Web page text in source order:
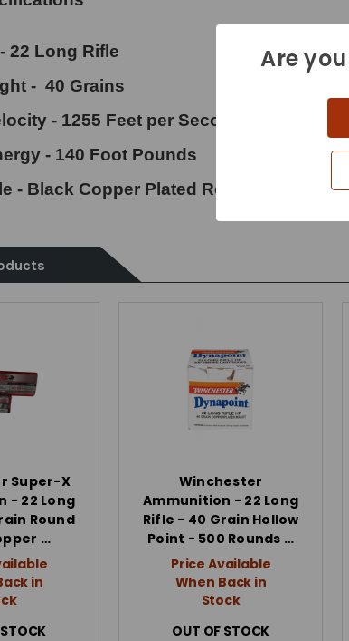
22 Long Rifle
- 40 Grains
- 1255 Feet per Second
- 140 Foot Pounds
- Black Copper Plated Round Nose
Super-X
- 22 Long
Round
…
in
Winchester
Ammunition - 22 Long
Rifle - 40 Grain Hollow
Point - 500 Rounds …
Price Available
When Back in
Stock
OUT OF STOCK
Are